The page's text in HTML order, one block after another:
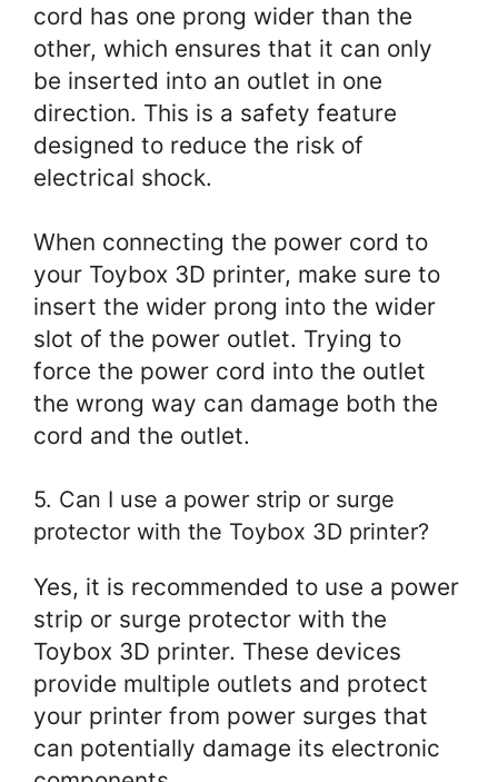
cord has one prong wider than the
other, which ensures that it can only
be inserted into an outlet in one
direction. This is a safety feature
designed to reduce the risk of
electrical shock.
When connecting the power cord to
your Toybox 3D printer, make sure to
insert the wider prong into the wider
slot of the power outlet. Trying to
force the power cord into the outlet
the wrong way can damage both the
cord and the outlet.
5. Can I use a power strip or surge
protector with the Toybox 3D printer?
Yes, it is recommended to use a power
strip or surge protector with the
Toybox 3D printer. These devices
provide multiple outlets and protect
your printer from power surges that
can potentially damage its electronic